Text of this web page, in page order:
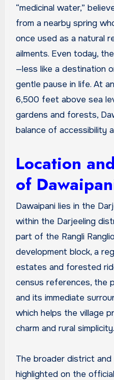
“medicinal water,”
from a nearby spring
once used as a natural
ailments. Even today,
—less like a destination
gentle pause in life. At
6,500 feet above sea
gardens and forests,
balance of accessibility
Location
of
Dawaipani lies in the
within the Darjeeling
part of the Rangli
development block, a
estates and forested
census references, the
and its immediate
which helps the village
charm and rural simplicity.
The broader district
highlighted on the